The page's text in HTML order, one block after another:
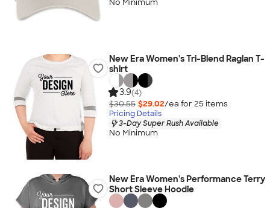
No Minimum
New Era Women's Tri-Blend Raglan T-
shirt
3.9(4)
$30.55 $29.02/ea for 25 items
Pricing Details
3-Day Super Rush Available
No Minimum
New Era Women's Performance Terry
Short Sleeve Hoodie